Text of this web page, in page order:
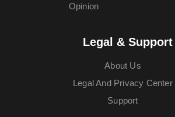
Opinion
Legal & Support
About Us
Legal And Privacy Center
Support